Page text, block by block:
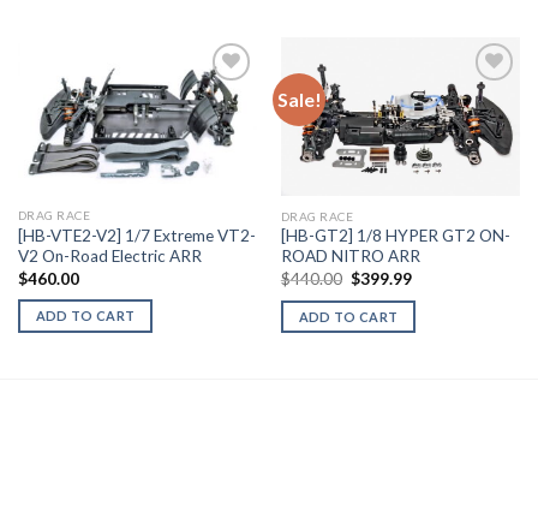
Add to
DRAG RACE
[HB-VTE2-V2] 1/7 Extreme VT2-
V2 On-Road Electric ARR
$460.00
ADD TO CART
Sale!
Add to
Wishlist
DRAG RACE
[HB-GT2] 1/8 HYPER GT2 ON-
ROAD NITRO ARR
$440.00 Original
was:
$440.00.
$399.99Current
is:
ADD TO CART